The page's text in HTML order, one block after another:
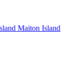
Maiton Island